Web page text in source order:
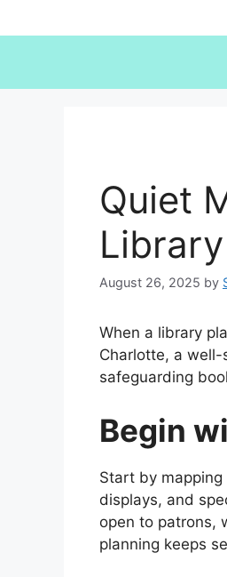
to
Quiet
August 26, 2025 by
When a library
Charlotte, a
safeguarding
Begin
Start by
displays, and
open to patrons,
planning keeps